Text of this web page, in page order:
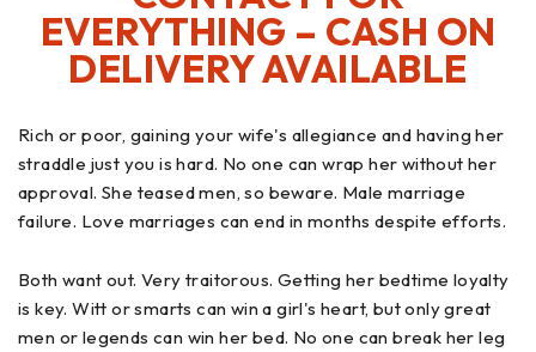
EVERYTHING – CASH ON
DELIVERY AVAILABLE
Rich or poor, gaining your wife's allegiance and having her
straddle just you is hard. No one can wrap her without her
approval. She teased men, so beware. Male marriage
failure. Love marriages can end in months despite efforts.
Both want out. Very traitorous. Getting her bedtime loyalty
is key. Witt or smarts can win a girl's heart, but only great
men or legends can win her bed. No one can break her leg